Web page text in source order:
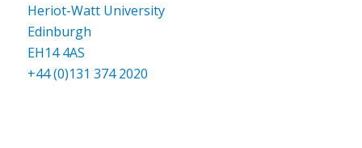
Heriot-Watt University
Edinburgh
EH14 4AS
+44 (0)131 374 2020